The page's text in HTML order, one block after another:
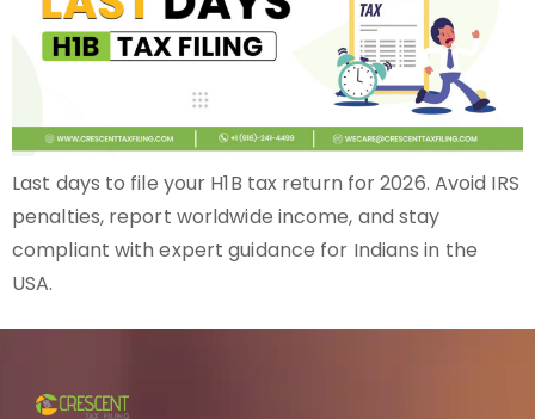
Last days to file your H1B tax return for 2026. Avoid IRS
penalties, report worldwide income, and stay
compliant with expert guidance for Indians in the
USA.